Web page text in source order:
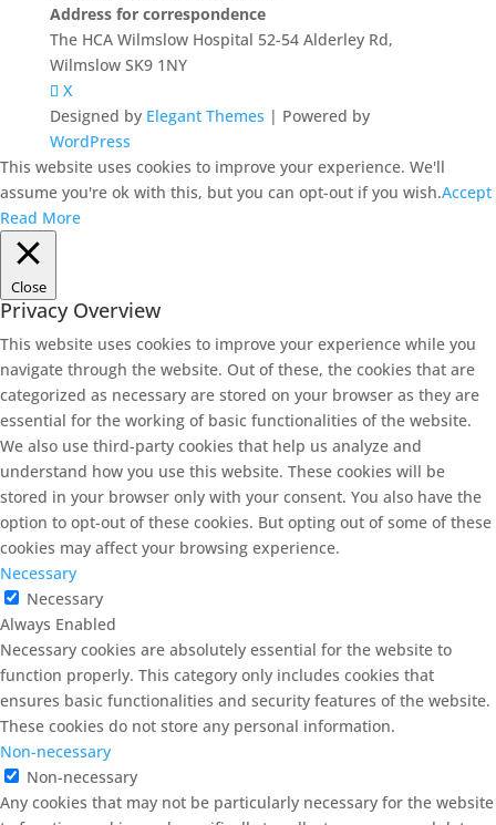
Address for correspondence
The HCA Wilmslow Hospital 52-54 Alderley Rd,
Wilmslow SK9 1NY
X
Designed by Elegant Themes | Powered by
WordPress
This website uses cookies to improve your experience. We'll
assume you're ok with this, but you can opt-out if you wish.Accept
Read More
Close
Privacy Overview
This website uses cookies to improve your experience while you
navigate through the website. Out of these, the cookies that are
categorized as necessary are stored on your browser as they are
essential for the working of basic functionalities of the website.
We also use third-party cookies that help us analyze and
understand how you use this website. These cookies will be
stored in your browser only with your consent. You also have the
option to opt-out of these cookies. But opting out of some of these
cookies may affect your browsing experience.
Necessary
Necessary
Always Enabled
Necessary cookies are absolutely essential for the website to
function properly. This category only includes cookies that
ensures basic functionalities and security features of the website.
These cookies do not store any personal information.
Non-necessary
Non-necessary
Any cookies that may not be particularly necessary for the website